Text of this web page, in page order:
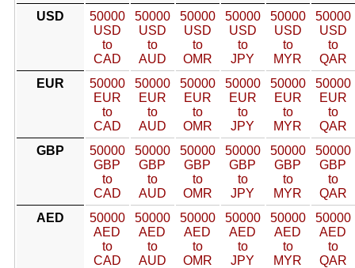
USD
50000
USD
to
CAD
50000
USD
to
AUD
50000
USD
to
OMR
50000
USD
to
JPY
50000
USD
to
MYR
50000
USD
to
QAR
EUR
50000
EUR
to
CAD
50000
EUR
to
AUD
50000
EUR
to
OMR
50000
EUR
to
JPY
50000
EUR
to
MYR
50000
EUR
to
QAR
GBP
50000
GBP
to
CAD
50000
GBP
to
AUD
50000
GBP
to
OMR
50000
GBP
to
JPY
50000
GBP
to
MYR
50000
GBP
to
QAR
AED
50000
AED
to
CAD
50000
AED
to
AUD
50000
AED
to
OMR
50000
AED
to
JPY
50000
AED
to
MYR
50000
AED
to
QAR